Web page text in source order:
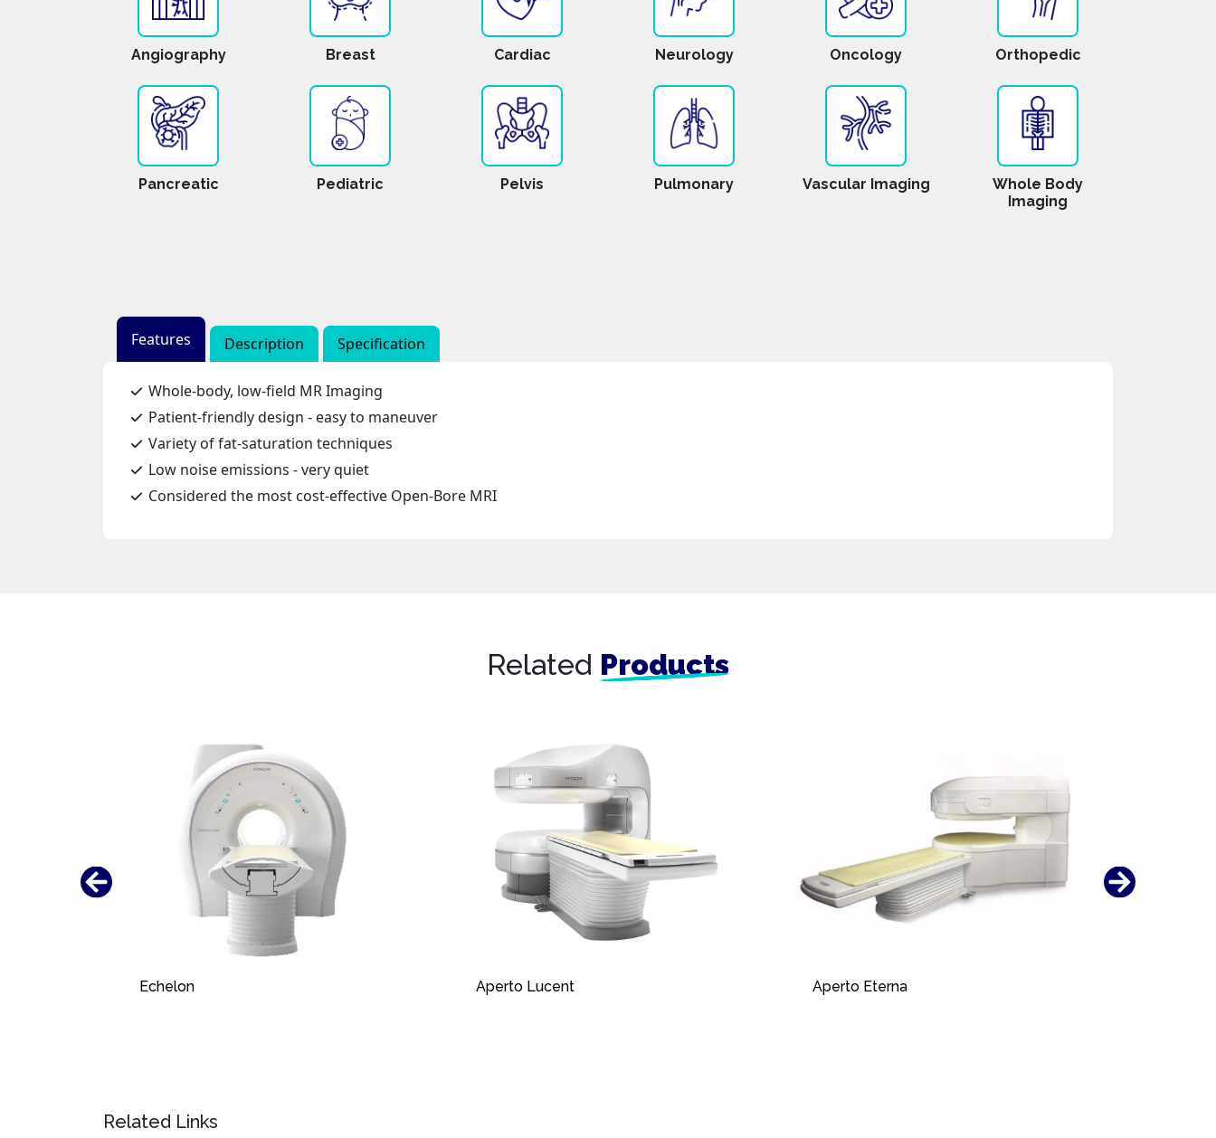
Angiography Breast Cardiac Neurology Oncology Orthopedic
Pancreatic Pediatric Pelvis Pulmonary Vascular Imaging
Whole Body
Imaging
Features Description Specification
Whole-body, low-field MR Imaging
Patient-friendly design - easy to maneuver
Variety of fat-saturation techniques
Low noise emissions - very quiet
Considered the most cost-effective Open-Bore MRI
Related Products
Echelon Aperto Lucent Aperto Eterna
Related Links